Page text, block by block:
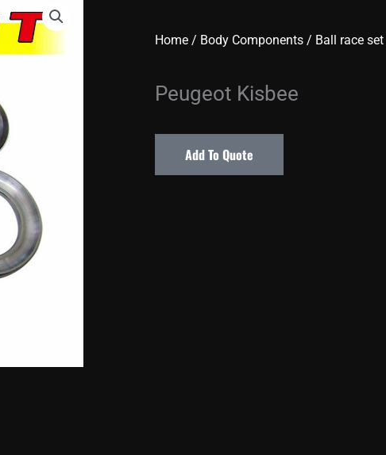
Home / Body Components / Ball race set
Peugeot Kisbee
Add To Quote